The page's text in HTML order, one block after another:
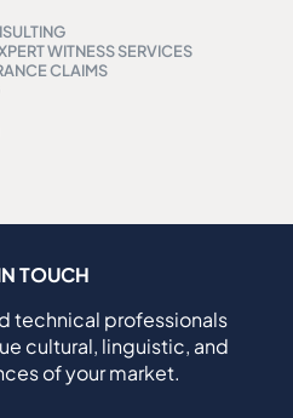
WITNESS SERVICES
CLAIMS
TOUCH
technical professionals
cultural, linguistic, and
of your market.